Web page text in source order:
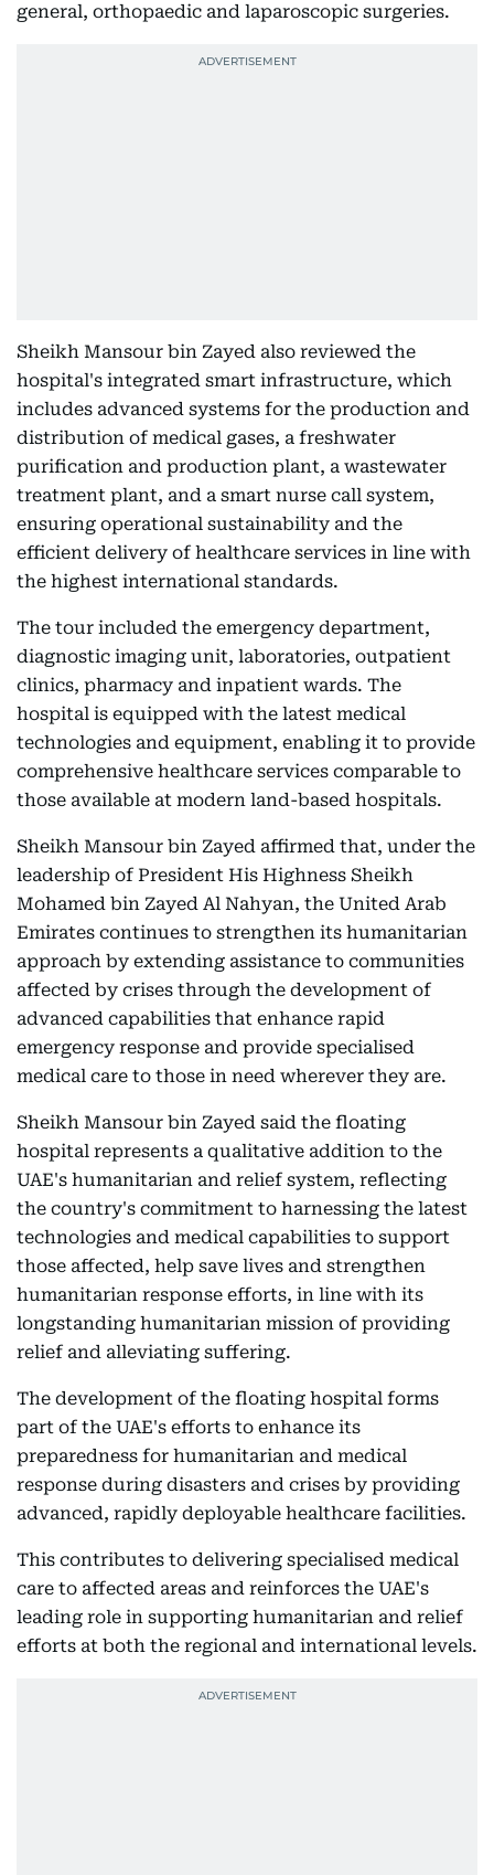
general, orthopaedic and laparoscopic surgeries.
Sheikh Mansour bin Zayed also reviewed the
hospital's integrated smart infrastructure, which
includes advanced systems for the production and
distribution of medical gases, a freshwater
purification and production plant, a wastewater
treatment plant, and a smart nurse call system,
ensuring operational sustainability and the
efficient delivery of healthcare services in line with
the highest international standards.
The tour included the emergency department,
diagnostic imaging unit, laboratories, outpatient
clinics, pharmacy and inpatient wards. The
hospital is equipped with the latest medical
technologies and equipment, enabling it to provide
comprehensive healthcare services comparable to
those available at modern land-based hospitals.
Sheikh Mansour bin Zayed affirmed that, under the
leadership of President His Highness Sheikh
Mohamed bin Zayed Al Nahyan, the United Arab
Emirates continues to strengthen its humanitarian
approach by extending assistance to communities
affected by crises through the development of
advanced capabilities that enhance rapid
emergency response and provide specialised
medical care to those in need wherever they are.
Sheikh Mansour bin Zayed said the floating
hospital represents a qualitative addition to the
UAE's humanitarian and relief system, reflecting
the country's commitment to harnessing the latest
technologies and medical capabilities to support
those affected, help save lives and strengthen
humanitarian response efforts, in line with its
longstanding humanitarian mission of providing
relief and alleviating suffering.
The development of the floating hospital forms
part of the UAE's efforts to enhance its
preparedness for humanitarian and medical
response during disasters and crises by providing
advanced, rapidly deployable healthcare facilities.
This contributes to delivering specialised medical
care to affected areas and reinforces the UAE's
leading role in supporting humanitarian and relief
efforts at both the regional and international levels.